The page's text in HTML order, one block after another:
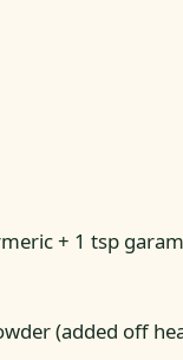
+ 1 tsp
(added off